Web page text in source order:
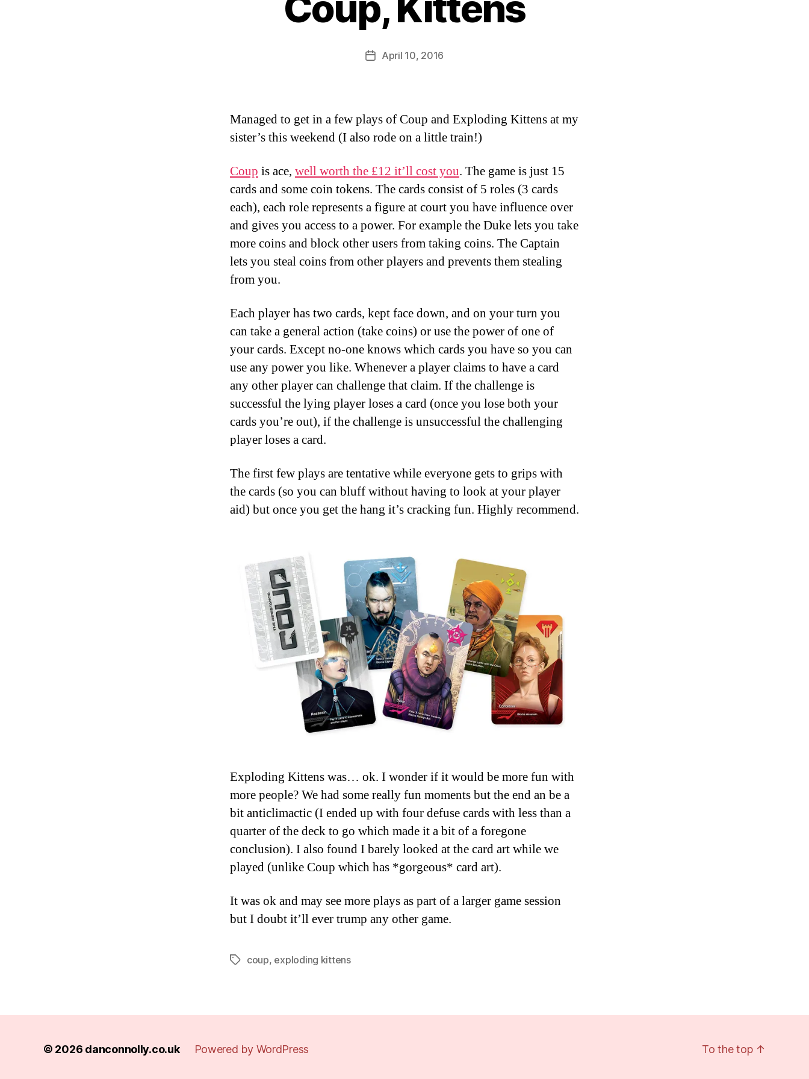
Post
author
B
a
PostApril 10, 2016
Managed to get in a few plays of Coup and Exploding Kittens at my
sister’s this weekend (I also rode on a little train!)
Coup is ace, well worth the £12 it’ll cost you. The game is just 15
cards and some coin tokens. The cards consist of 5 roles (3 cards
each), each role represents a figure at court you have influence over
and gives you access to a power. For example the Duke lets you take
more coins and block other users from taking coins. The Captain
lets you steal coins from other players and prevents them stealing
from you.
Each player has two cards, kept face down, and on your turn you
can take a general action (take coins) or use the power of one of
your cards. Except no-one knows which cards you have so you can
use any power you like. Whenever a player claims to have a card
any other player can challenge that claim. If the challenge is
successful the lying player loses a card (once you lose both your
cards you’re out), if the challenge is unsuccessful the challenging
player loses a card.
The first few plays are tentative while everyone gets to grips with
the cards (so you can bluff without having to look at your player
aid) but once you get the hang it’s cracking fun. Highly recommend.
Exploding Kittens was… ok. I wonder if it would be more fun with
more people? We had some really fun moments but the end an be a
bit anticlimactic (I ended up with four defuse cards with less than a
quarter of the deck to go which made it a bit of a foregone
conclusion). I also found I barely looked at the card art while we
played (unlike Coup which has *gorgeous* card art).
It was ok and may see more plays as part of a larger game session
but I doubt it’ll ever trump any other game.
Tagscoup, exploding kittens
© 2026 danconnolly.co.uk Powered by WordPress To the top ↑